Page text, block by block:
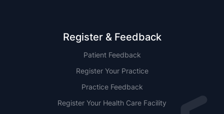
Register & Feedback
Patient Feedback
Register Your Practice
Practice Feedback
Register Your Health Care Facility